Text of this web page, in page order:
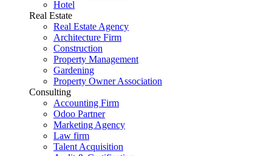
Hotel
Real Estate
Real Estate Agency
Architecture Firm
Construction
Property Management
Gardening
Property Owner Association
Consulting
Accounting Firm
Odoo Partner
Marketing Agency
Law firm
Talent Acquisition